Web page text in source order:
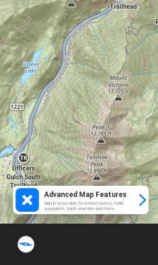
Advanced Map Features
Sign in to be able to create routes, mark
waypoints, track your ride and more.
Loading...